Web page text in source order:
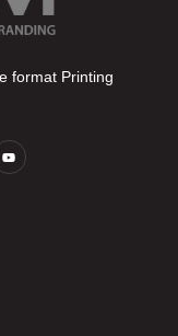
format Printing